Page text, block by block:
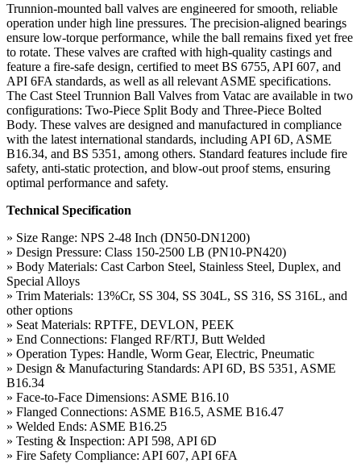
Trunnion-mounted ball valves are engineered for smooth, reliable
operation under high line pressures. The precision-aligned bearings
ensure low-torque performance, while the ball remains fixed yet free
to rotate. These valves are crafted with high-quality castings and
feature a fire-safe design, certified to meet BS 6755, API 607, and
API 6FA standards, as well as all relevant ASME specifications.
The Cast Steel Trunnion Ball Valves from Vatac are available in two
configurations: Two-Piece Split Body and Three-Piece Bolted
Body. These valves are designed and manufactured in compliance
with the latest international standards, including API 6D, ASME
B16.34, and BS 5351, among others. Standard features include fire
safety, anti-static protection, and blow-out proof stems, ensuring
optimal performance and safety.
Technical Specification
» Size Range: NPS 2-48 Inch (DN50-DN1200)
» Design Pressure: Class 150-2500 LB (PN10-PN420)
» Body Materials: Cast Carbon Steel, Stainless Steel, Duplex, and
Special Alloys
» Trim Materials: 13%Cr, SS 304, SS 304L, SS 316, SS 316L, and
other options
» Seat Materials: RPTFE, DEVLON, PEEK
» End Connections: Flanged RF/RTJ, Butt Welded
» Operation Types: Handle, Worm Gear, Electric, Pneumatic
» Design & Manufacturing Standards: API 6D, BS 5351, ASME
B16.34
» Face-to-Face Dimensions: ASME B16.10
» Flanged Connections: ASME B16.5, ASME B16.47
» Welded Ends: ASME B16.25
» Testing & Inspection: API 598, API 6D
» Fire Safety Compliance: API 607, API 6FA